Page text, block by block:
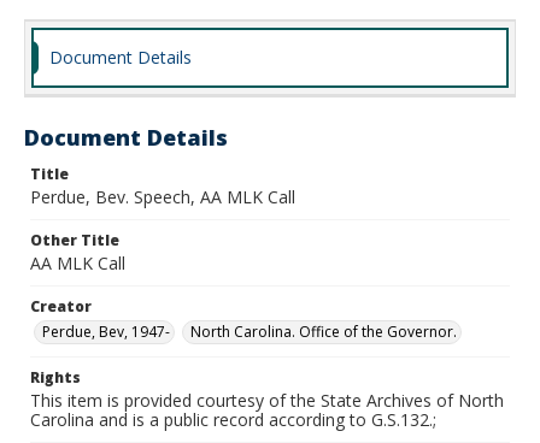
Document Details
Document Details
Title
Perdue, Bev. Speech, AA MLK Call
Other Title
AA MLK Call
Creator
Perdue, Bev, 1947-
North Carolina. Office of the Governor.
Rights
This item is provided courtesy of the State Archives of North
Carolina and is a public record according to G.S.132.;